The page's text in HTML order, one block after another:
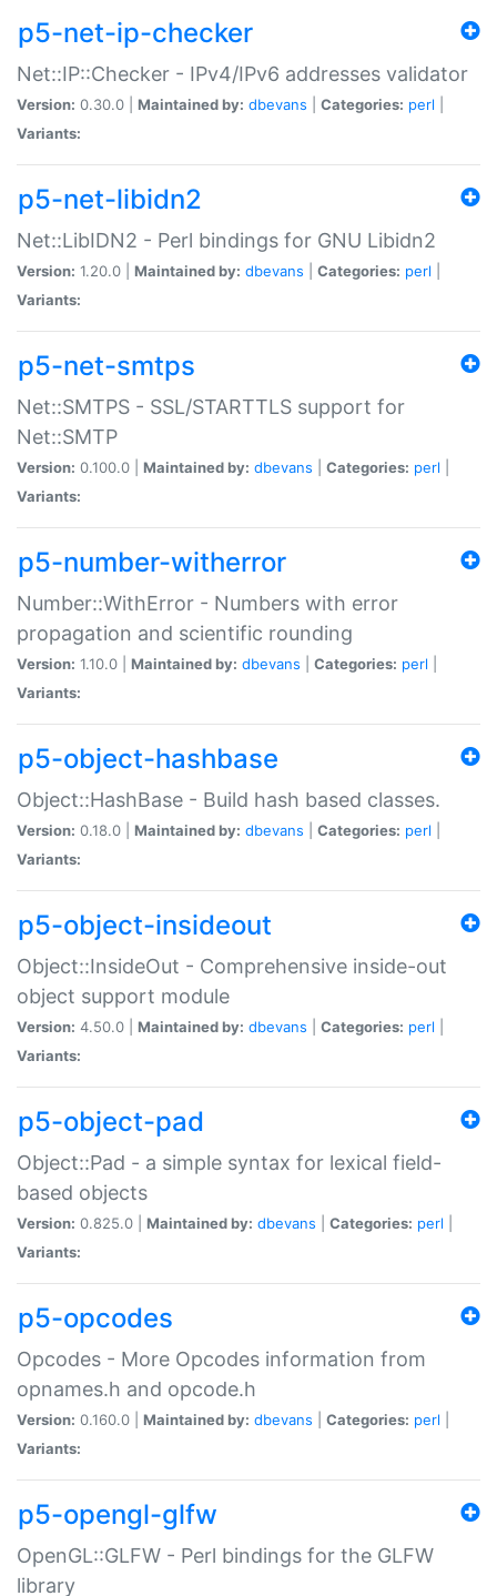
p5-net-ip-checker
Net::IP::Checker - IPv4/IPv6 addresses validator
Version: 0.30.0 | Maintained by: dbevans Categories: perl
Variants:
p5-net-libidn2
Net::LibIDN2 - Perl bindings for GNU Libidn2
Version: 1.20.0 | Maintained by: dbevans Categories: perl
Variants:
p5-net-smtps
Net::SMTPS - SSL/STARTTLS support for
Net::SMTP
Version: 0.100.0 | Maintained by: dbevans Categories: perl
Variants:
p5-number-witherror
Number::WithError - Numbers with error
propagation and scientific rounding
Version: 1.10.0 | Maintained by: dbevans Categories: perl
Variants:
p5-object-hashbase
Object::HashBase - Build hash based classes.
Version: 0.18.0 | Maintained by: dbevans Categories: perl
Variants:
p5-object-insideout
Object::InsideOut - Comprehensive inside-out
object support module
Version: 4.50.0 | Maintained by: dbevans Categories: perl
Variants:
p5-object-pad
Object::Pad - a simple syntax for lexical field-
based objects
Version: 0.825.0 | Maintained by: dbevans Categories: perl
Variants:
p5-opcodes
Opcodes - More Opcodes information from
opnames.h and opcode.h
Version: 0.160.0 | Maintained by: dbevans Categories: perl
Variants:
p5-opengl-glfw
OpenGL::GLFW - Perl bindings for the GLFW
library